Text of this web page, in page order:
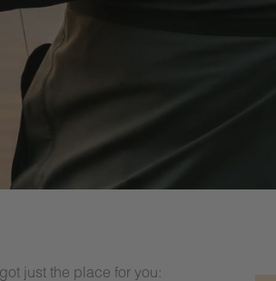
just the place for you: